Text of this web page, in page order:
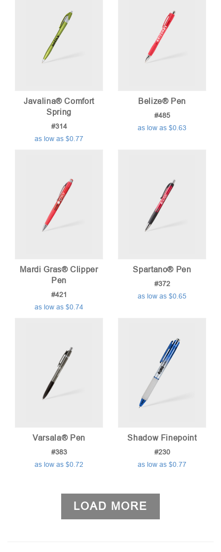
Javalina® Comfort
Spring
#314
as low as $0.77
Belize® Pen
#485
as low as $0.63
Mardi Gras® Clipper
Pen
#421
as low as $0.74
Spartano® Pen
#372
as low as $0.65
Varsala® Pen
#383
as low as $0.72
Shadow Finepoint
#230
as low as $0.77
LOAD MORE